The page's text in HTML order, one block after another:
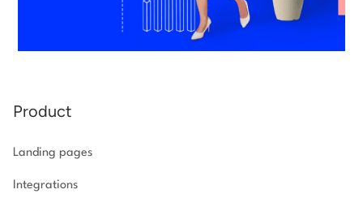
Product
Landing pages
Integrations